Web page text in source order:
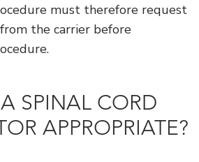
must therefore request
the carrier before
SPINAL CORD
APPROPRIATE?